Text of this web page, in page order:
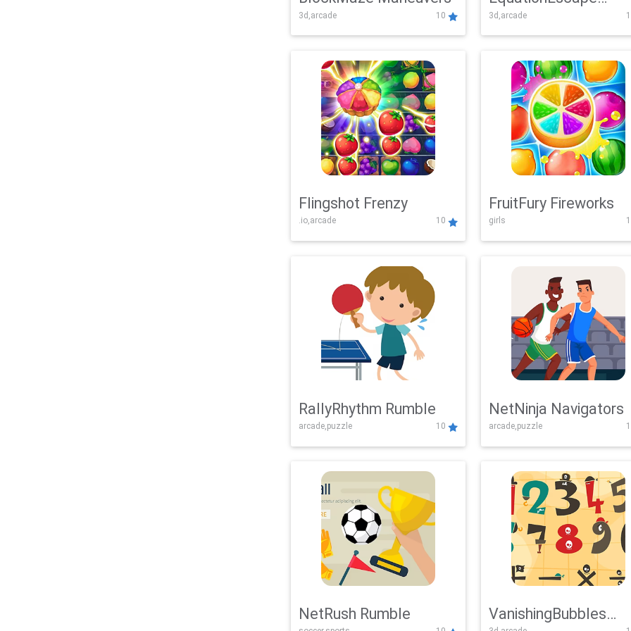
3d,arcade 10
Adventure
3d,arcade
Flingshot Frenzy
.io,arcade 10
FruitFury Fireworks
girls
RallyRhythm Rumble
arcade,puzzle 10
NetNinja Navigators
arcade,puzzle
NetRush Rumble VanishingBubbles